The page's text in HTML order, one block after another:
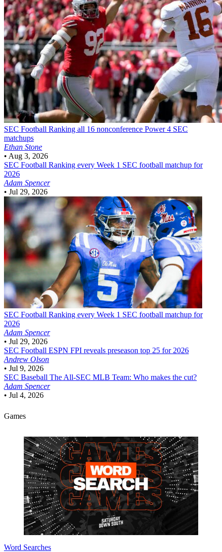
SEC Football Ranking all 16 nonconference Power 4 SEC
matchups
Ethan Stone
• Aug 3, 2026
SEC Football Ranking every Week 1 SEC football matchup for
2026
Adam Spencer
• Jul 29, 2026
SEC Football Ranking every Week 1 SEC football matchup for
2026
Adam Spencer
• Jul 29, 2026
SEC Football ESPN FPI reveals preseason top 25 for 2026
Andrew Olson
• Jul 9, 2026
SEC Baseball The All-SEC MLB Team: Who makes the cut?
Adam Spencer
• Jul 4, 2026
Games
Word Searches